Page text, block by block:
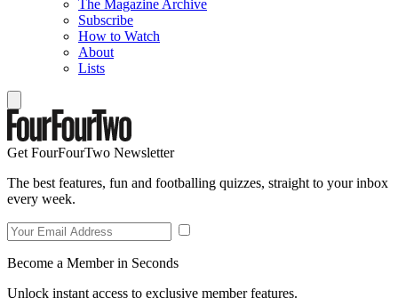
The Magazine Archive
Subscribe
How to Watch
About
Lists
Get FourFourTwo Newsletter
The best features, fun and footballing quizzes, straight to your inbox
every week.
Become a Member in Seconds
Unlock instant access to exclusive member features.